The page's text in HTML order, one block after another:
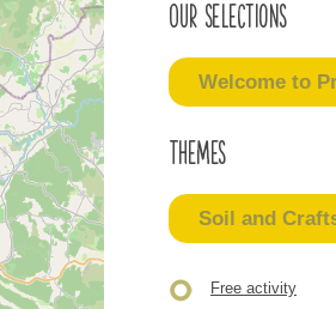
Our selections
Welcome to
Themes
Soil and
Free activity